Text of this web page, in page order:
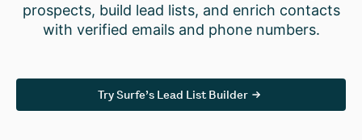
prospects, build lead lists, and enrich contacts
with verified emails and phone numbers.
Try Surfe’s Lead List Builder